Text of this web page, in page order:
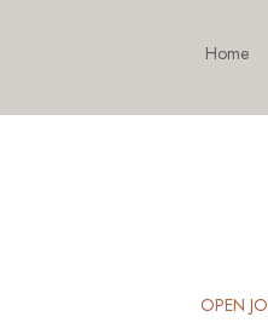
Home
OPEN